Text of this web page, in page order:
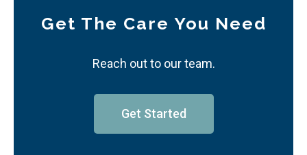
Get The Care You Need
Reach out to our team.
Get Started